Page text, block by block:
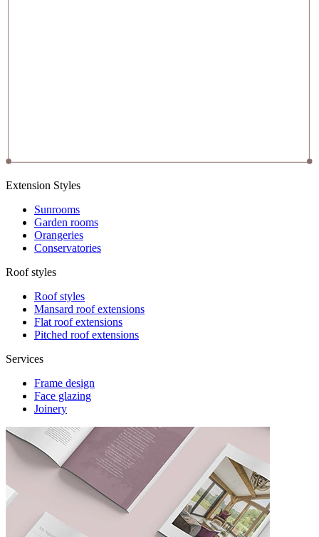
Extension Styles
Sunrooms
Garden rooms
Orangeries
Conservatories
Roof styles
Roof styles
Mansard roof extensions
Flat roof extensions
Pitched roof extensions
Services
Frame design
Face glazing
Joinery